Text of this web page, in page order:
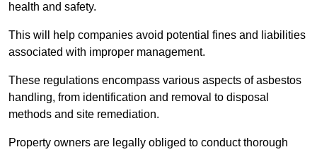
health and safety.
This will help companies avoid potential fines and liabilities
associated with improper management.
These regulations encompass various aspects of asbestos
handling, from identification and removal to disposal
methods and site remediation.
Property owners are legally obliged to conduct thorough